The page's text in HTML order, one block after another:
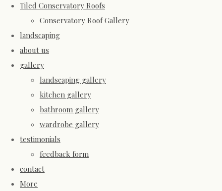
Tiled Conservatory Roofs
Conservatory Roof Gallery
landscaping
about us
gallery
landscaping gallery
kitchen gallery
bathroom gallery
wardrobe gallery
testimonials
feedback form
contact
More